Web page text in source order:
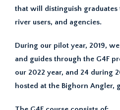
that will distinguish
river users, and agencies.
During our pilot year, 2019,
and guides through the G4F
our 2022 year, and 24 during
hosted at the Bighorn Angler,